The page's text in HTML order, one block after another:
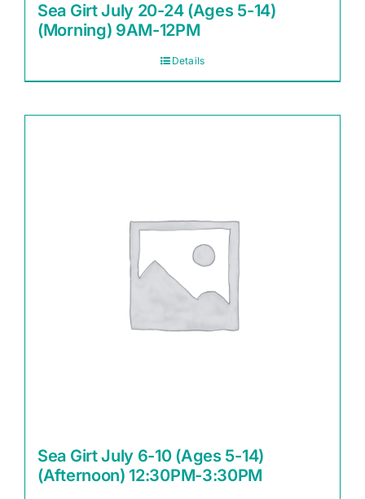
Sea Girt July 20-24 (Ages 5-14)
(Morning) 9AM-12PM
Details
Sea Girt July 6-10 (Ages 5-14)
(Afternoon) 12:30PM-3:30PM